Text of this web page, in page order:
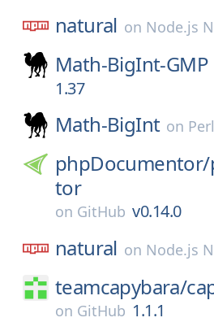
natural on Node.js
Math-BigInt-GMP
1.37
Math-BigInt on
phpDocumentor/
tor
on GitHub v0.14.0
natural on Node.js
teamcapybara/
on GitHub 1.1.1